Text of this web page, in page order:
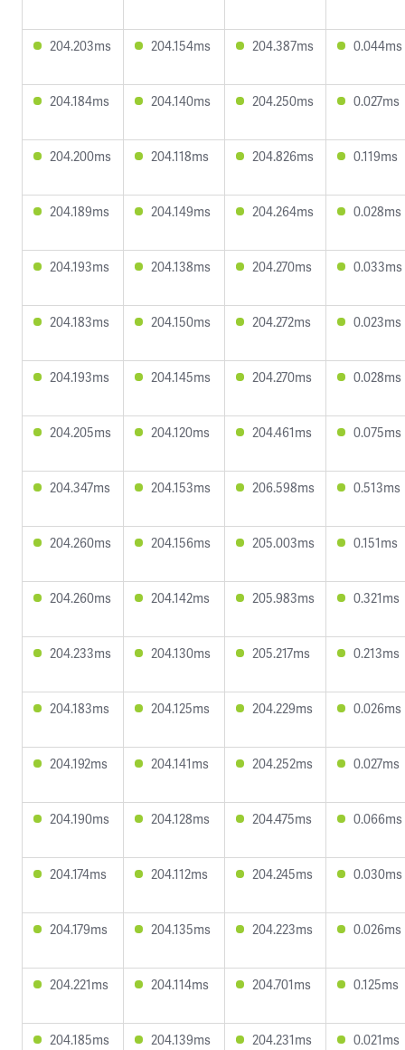
204.203ms 204.154ms 204.387ms 0.044ms
204.184ms 204.140ms 204.250ms 0.027ms
204.200ms 204.118ms 204.826ms 0.119ms
204.189ms 204.149ms 204.264ms 0.028ms
204.193ms 204.138ms 204.270ms 0.033ms
204.183ms 204.150ms 204.272ms 0.023ms
204.193ms 204.145ms 204.270ms 0.028ms
204.205ms 204.120ms 204.461ms 0.075ms
204.347ms 204.153ms 206.598ms 0.513ms
204.260ms 204.156ms 205.003ms 0.151ms
204.260ms 204.142ms 205.983ms 0.321ms
204.233ms 204.130ms 205.217ms 0.213ms
204.183ms 204.125ms 204.229ms 0.026ms
204.192ms 204.141ms 204.252ms 0.027ms
204.190ms 204.128ms 204.475ms 0.066ms
204.174ms 204.112ms 204.245ms 0.030ms
204.179ms 204.135ms 204.223ms 0.026ms
204.221ms 204.114ms 204.701ms 0.125ms
204.185ms 204.139ms 204.231ms 0.021ms